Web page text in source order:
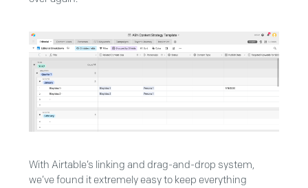
With Airtable’s linking and drag-and-drop system,
we’ve found it extremely easy to keep everything